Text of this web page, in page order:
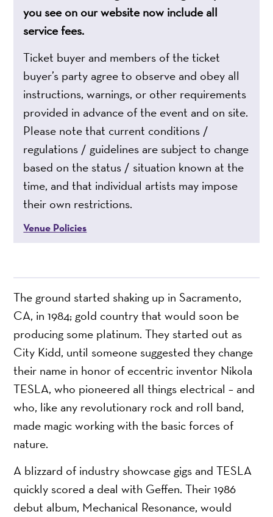
The ground started shaking up in Sacramento,
CA, in 1984; gold country that would soon be
producing some platinum. They started out as
City Kidd, until someone suggested they change
their name in honor of eccentric inventor Nikola
TESLA, who pioneered all things electrical – and
who, like any revolutionary rock and roll band,
made magic working with the basic forces of
nature.
A blizzard of industry showcase gigs and TESLA
quickly scored a deal with Geffen. Their 1986
debut album, Mechanical Resonance, would
you see on our website now include all
service fees.
Ticket buyer and members of the ticket
buyer’s party agree to observe and obey all
instructions, warnings, or other requirements
provided in advance of the event and on site.
Please note that current conditions /
regulations / guidelines are subject to change
based on the status / situation known at the
time, and that individual artists may impose
their own restrictions.
Venue Policies